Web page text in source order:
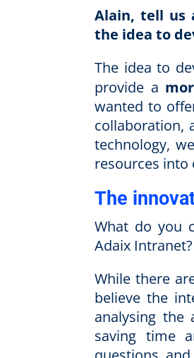
Alain, tell us
the idea to
The idea to
provide a
wanted to
collaboration,
technology,
resources
The
What do you
Adaix Intranet?
While there
believe the
analysing the
saving time